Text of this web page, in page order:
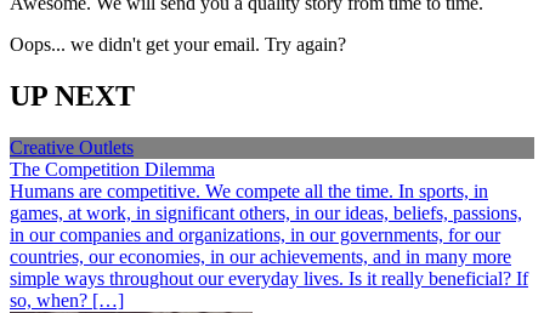
Oops... we didn't get your email. Try again?
UP NEXT
Creative Outlets
The Competition Dilemma
Humans are competitive. We compete all the time. In sports, in
games, at work, in significant others, in our ideas, beliefs, passions,
in our companies and organizations, in our governments, for our
countries, our economies, in our achievements, and in many more
simple ways throughout our everyday lives. Is it really beneficial? If
so, when? […]